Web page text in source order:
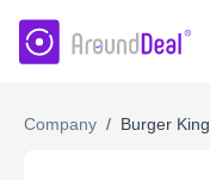
AroundDeal Insight
Company / Burger King